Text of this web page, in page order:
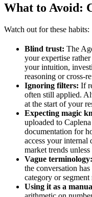
What to Avoid:
Watch out for these habits:
Blind trust: The
your expertise
your intuition,
reasoning or cross-
Ignoring filters: If
often still applied.
at the start of your
Expecting magic
uploaded to
documentation for
access your internal
market trends
Vague terminology:
the conversation
category or
Using it as a